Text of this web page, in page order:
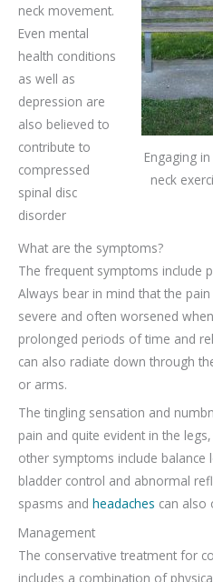
Engaging
neck
neck movement.
Even mental
health conditions
as well as
depression are
also believed to
contribute to
compressed
spinal disc
disorder
What are the symptoms?
The frequent symptoms include
Always bear in mind that the
severe and often worsened
prolonged periods of time and
can also radiate down through
or arms.
The tingling sensation and
pain and quite evident in the
other symptoms include
bladder control and abnormal
spasms and headaches can also
Management
The conservative treatment for
includes a combination of